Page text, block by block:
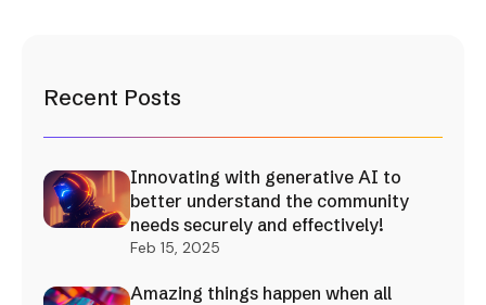
Recent Posts
Innovating with generative AI to
better understand the community
needs securely and effectively!
Feb 15, 2025
Amazing things happen when all